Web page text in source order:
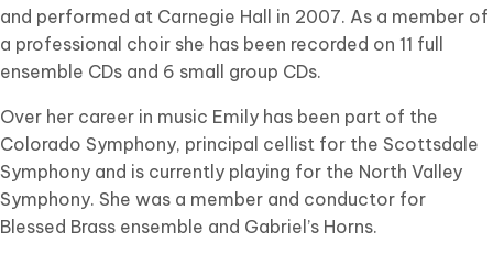
and performed at Carnegie Hall in 2007. As a member of
a professional choir she has been recorded on 11 full
ensemble CDs and 6 small group CDs.
Over her career in music Emily has been part of the
Colorado Symphony, principal cellist for the Scottsdale
Symphony and is currently playing for the North Valley
Symphony. She was a member and conductor for
Blessed Brass ensemble and Gabriel’s Horns.